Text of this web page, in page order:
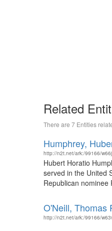
Related
There are 7 Entities
Humphrey,
http://n2t.net/ark:/99166/
Hubert Horatio
served in the United
Republican nominee
O'Neill, Thomas
http://n2t.net/ark:/99166/